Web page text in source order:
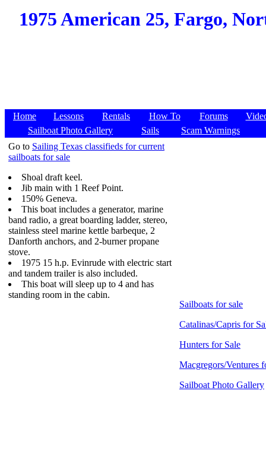
1975 American 25, Fargo,
Home Lessons Rentals How To Forums
Sailboat Photo Gallery
Sails
Scam Warnings
Go to Sailing Texas classifieds for current
sailboats for sale
Shoal draft keel.
Jib main with 1 Reef Point.
150% Geneva.
This boat includes a generator, marine
band radio, a great boarding ladder, stereo,
stainless steel marine kettle barbeque, 2
Danforth anchors, and 2-burner propane
stove.
1975 15 h.p. Evinrude with electric start
and tandem trailer is also included.
This boat will sleep up to 4 and has
standing room in the cabin.
Sailboats for sale
Catalinas/Capris for
Hunters for Sale
Macgregors/Ventures
Sailboat Photo Gallery